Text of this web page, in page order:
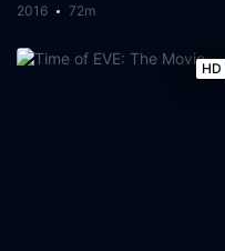
2016 72m
HD